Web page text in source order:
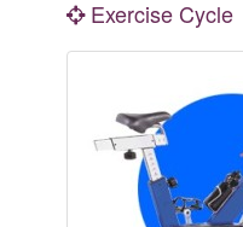
Exercise Cycle